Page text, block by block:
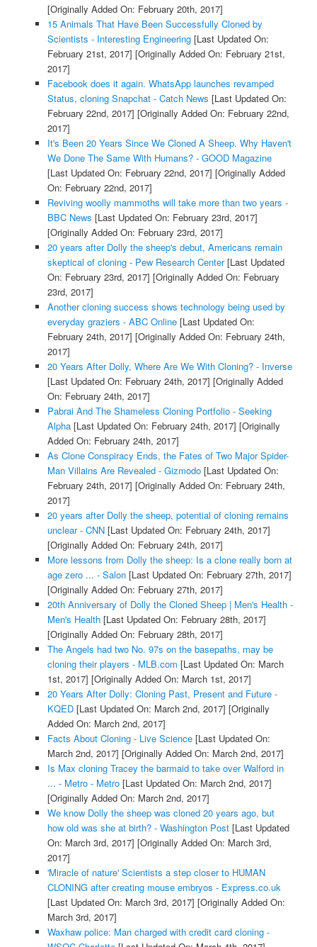
[Originally Added On: February 20th, 2017]
15 Animals That Have Been Successfully Cloned by
Scientists - Interesting Engineering[Last Updated On:
February 21st, 2017] [Originally Added On: February 21st,
2017]
Facebook does it again. WhatsApp launches revamped
Status, cloning Snapchat - Catch News [Last Updated On:
February 22nd, 2017] [Originally Added On: February 22nd,
2017]
It's Been 20 Years Since We Cloned A Sheep. Why Haven't
We Done The Same With Humans? - GOOD Magazine
[Last Updated On: February 22nd, 2017] [Originally Added
On: February 22nd, 2017]
Reviving woolly mammoths will take more than two years -
BBC News [Last Updated On: February 23rd, 2017]
[Originally Added On: February 23rd, 2017]
20 years after Dolly the sheep's debut, Americans remain
skeptical of cloning - Pew Research Center[Last Updated
On: February 23rd, 2017] [Originally Added On: February
23rd, 2017]
Another cloning success shows technology being used by
everyday graziers - ABC Online[Last Updated On:
February 24th, 2017] [Originally Added On: February 24th,
2017]
20 Years After Dolly, Where Are We With Cloning? - Inverse
[Last Updated On: February 24th, 2017] [Originally Added
On: February 24th, 2017]
Pabrai And The Shameless Cloning Portfolio - Seeking
Alpha[Last Updated On: February 24th, 2017] [Originally
Added On: February 24th, 2017]
As Clone Conspiracy Ends, the Fates of Two Major Spider-
Man Villains Are Revealed - Gizmodo[Last Updated On:
February 24th, 2017] [Originally Added On: February 24th,
2017]
20 years after Dolly the sheep, potential of cloning remains
unclear - CNN[Last Updated On: February 24th, 2017]
[Originally Added On: February 24th, 2017]
More lessons from Dolly the sheep: Is a clone really born at
age zero ... - Salon[Last Updated On: February 27th, 2017]
[Originally Added On: February 27th, 2017]
20th Anniversary of Dolly the Cloned Sheep | Men's Health -
Men's Health[Last Updated On: February 28th, 2017]
[Originally Added On: February 28th, 2017]
The Angels had two No. 97s on the basepaths, may be
cloning their players - MLB.com [Last Updated On: March
1st, 2017] [Originally Added On: March 1st, 2017]
20 Years After Dolly: Cloning Past, Present and Future -
KQED[Last Updated On: March 2nd, 2017] [Originally
Added On: March 2nd, 2017]
Facts About Cloning - Live Science[Last Updated On:
March 2nd, 2017] [Originally Added On: March 2nd, 2017]
Is Max cloning Tracey the barmaid to take over Walford in
... - Metro - Metro[Last Updated On: March 2nd, 2017]
[Originally Added On: March 2nd, 2017]
We know Dolly the sheep was cloned 20 years ago, but
how old was she at birth? - Washington Post[Last Updated
On: March 3rd, 2017] [Originally Added On: March 3rd,
2017]
'Miracle of nature' Scientists a step closer to HUMAN
CLONING after creating mouse embryos - Express.co.uk
[Last Updated On: March 3rd, 2017] [Originally Added On:
March 3rd, 2017]
Waxhaw police: Man charged with credit card cloning -